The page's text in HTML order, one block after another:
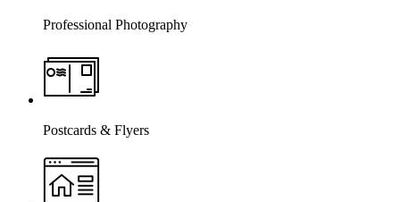
Professional Photography
Postcards & Flyers